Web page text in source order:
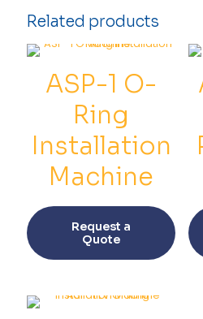
Installation
quantity
Related products
ASP-1 O-
Ring
Installation
Machine
Request a
Quote
has